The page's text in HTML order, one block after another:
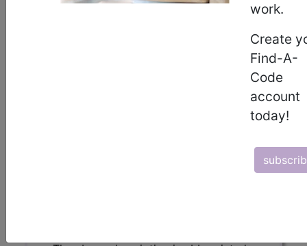
work.
Create
Find-A-
Code
account
today!